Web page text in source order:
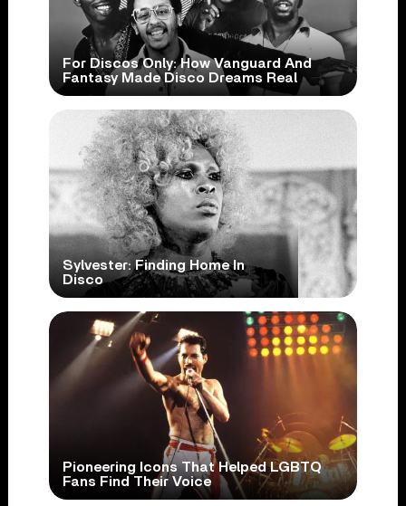
For Discos Only: How Vanguard And
Fantasy Made Disco Dreams Real
Sylvester: Finding Home In
Disco
Pioneering Icons That Helped LGBTQ
Fans Find Their Voice